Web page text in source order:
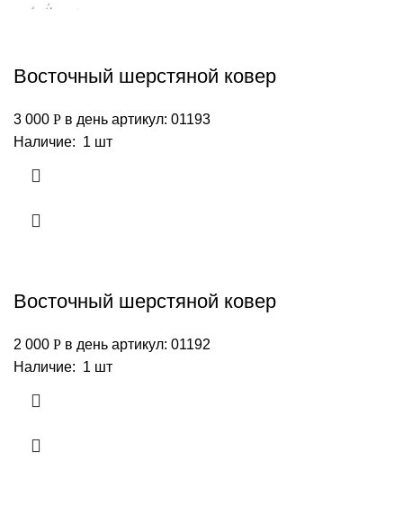
Восточный шерстяной ковер
3 000 Р в день артикул: 01193
Наличие: 1 шт
Восточный шерстяной ковер
2 000 Р в день артикул: 01192
Наличие: 1 шт